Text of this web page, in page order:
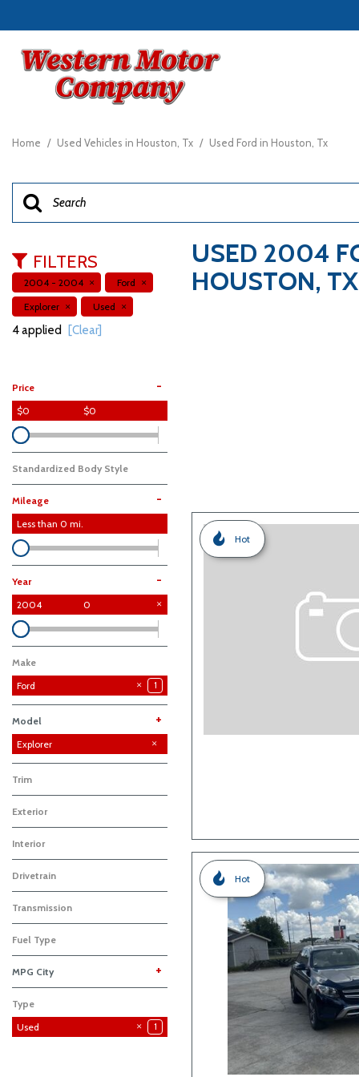
[7]
Trucks
SUVs & Crossovers
[11]
Hybrid & Electric
Home / Used Vehicles in Houston, Tx / Used Ford in Houston, Tx
FILTERS
2004 - 2004 Ford
Explorer Used
4 applied [Clear]
Price -
$0 $0
Standardized Body Style
Mileage -
Less than 0 mi.
Year -
2004 0
Make
Ford
1
Model +
Expedition 1
Explorer
Trim
Exterior
Interior
Drivetrain
Transmission
Fuel Type
MPG City +
Type
Used
1
USED 2004
HOUSTON, TX
Hot
Hot